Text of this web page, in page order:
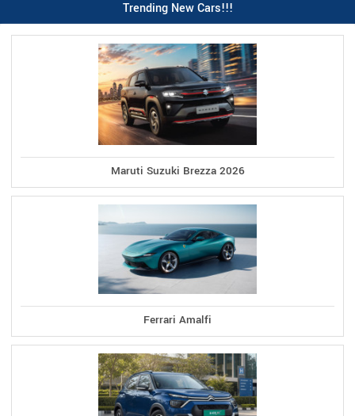
Trending New Cars!!!
Maruti Suzuki Brezza 2026
Ferrari Amalfi